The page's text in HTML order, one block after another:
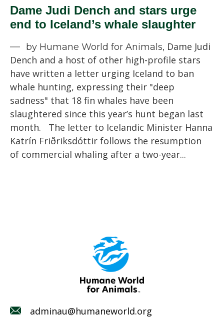
Dame Judi Dench and stars urge
end to Iceland’s whale slaughter
by Humane World for Animals, Dame Judi
Dench and a host of other high-profile stars
have written a letter urging Iceland to ban
whale hunting, expressing their "deep
sadness" that 18 fin whales have been
slaughtered since this year’s hunt began last
month. The letter to Icelandic Minister Hanna
Katrín Friðriksdóttir follows the resumption
of commercial whaling after a two-year...
adminau@humaneworld.org